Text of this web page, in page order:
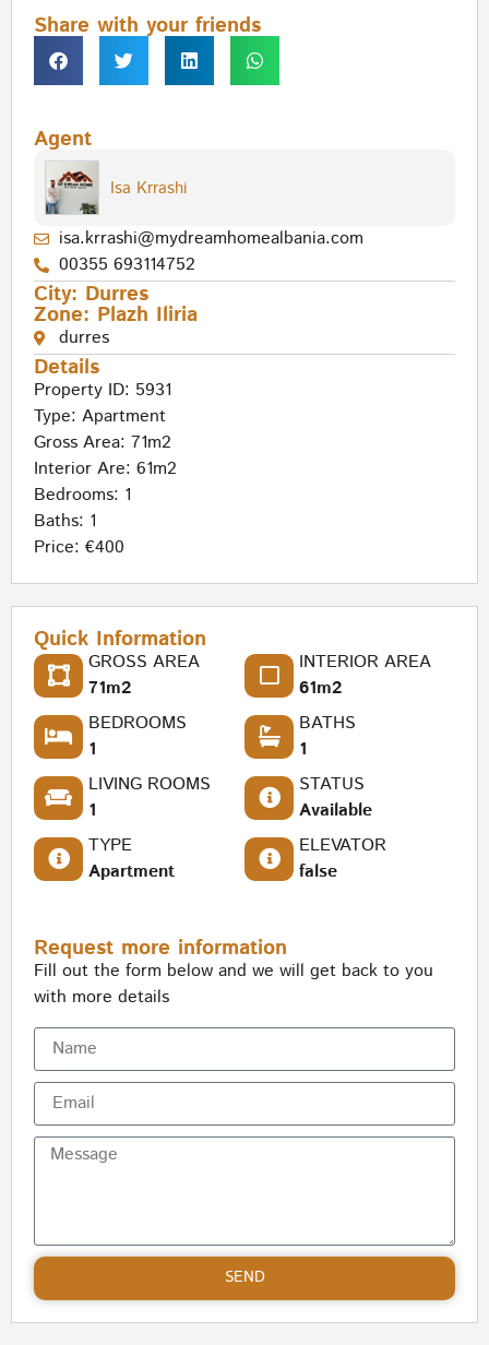
Share with your friends
Agent
Isa Krrashi
isa.krrashi@mydreamhomealbania.com
00355 693114752
City: Durres
Zone: Plazh Iliria
durres
Details
Property ID: 5931
Type: Apartment
Gross Area: 71m2
Interior Are: 61m2
Bedrooms: 1
Baths: 1
Price: €400
Quick Information
GROSS AREA
71m2
INTERIOR AREA
61m2
BEDROOMS
1
BATHS
1
LIVING ROOMS
1
STATUS
Available
TYPE
Apartment
ELEVATOR
false
Request more information
Fill out the form below and we will get back to you
with more details
SEND